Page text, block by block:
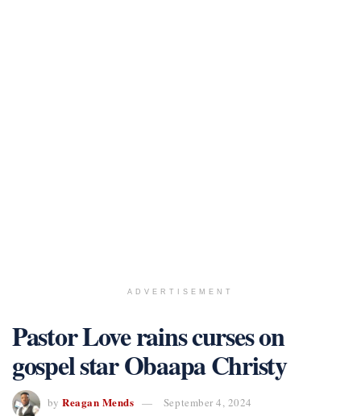
ADVERTISEMENT
Pastor Love rains curses on
gospel star Obaapa Christy
by Reagan Mends
September 4, 2024